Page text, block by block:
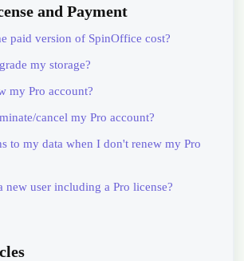
and Payment
paid version of SpinOffice cost?
my storage?
my Pro account?
cancel my Pro account?
to my data when I don't renew my Pro
new user including a Pro license?